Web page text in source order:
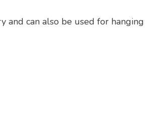
and can also be used for hanging